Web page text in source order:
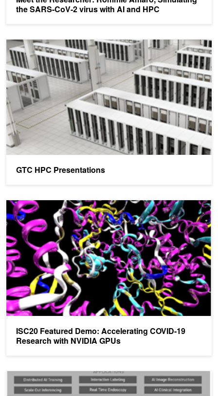
the SARS-CoV-2 virus with AI and HPC
GTC HPC Presentations
GTC HPC Presentations
ISC20 Featured Demo: Accelerating COVID-19
Research with NVIDIA GPUs
ISC20 Featured Demo: Accelerating COVID-19 Research with
NVIDIA Releases New Clara Models to Help Fight COVID-19